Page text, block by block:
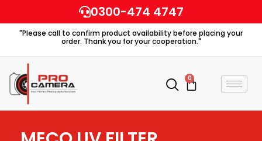
to
content
0300-474 4747
"Please call to confirm product availability before placing your
order. Thank you for your cooperation."
0
Cart